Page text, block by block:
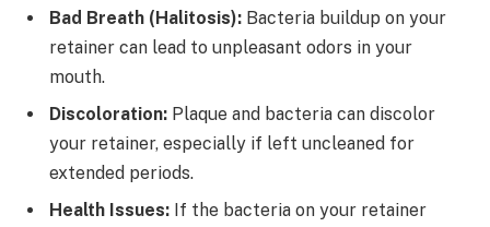
Bad Breath (Halitosis): Bacteria buildup on your
retainer can lead to unpleasant odors in your
mouth.
Discoloration: Plaque and bacteria can discolor
your retainer, especially if left uncleaned for
extended periods.
Health Issues: If the bacteria on your retainer